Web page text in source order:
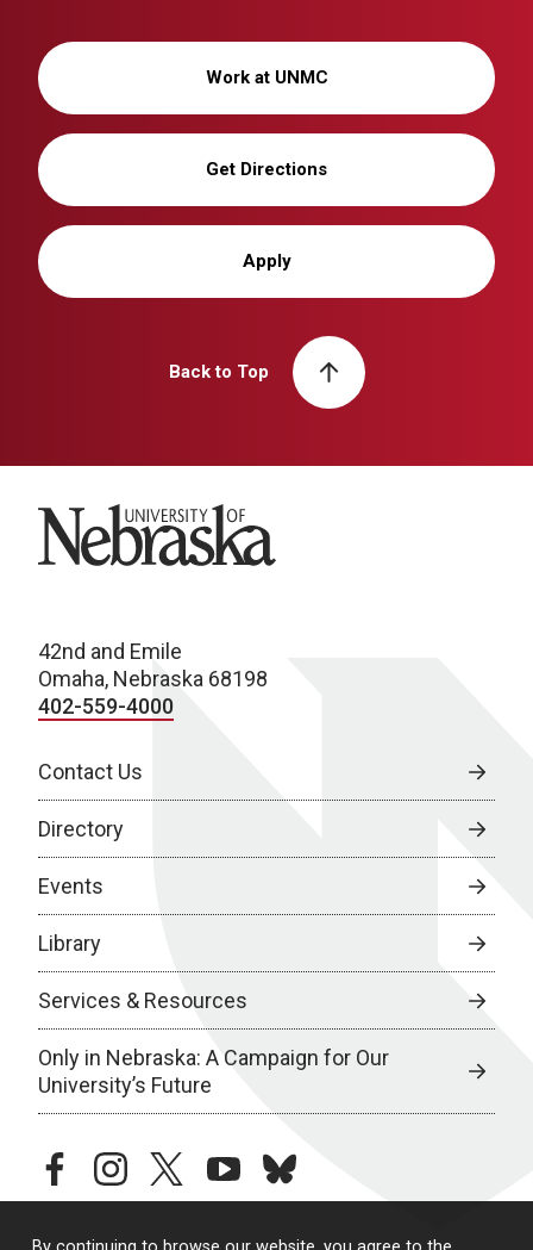
Work at UNMC
Get Directions
Apply
Back to Top
University of Nebraska
42nd and Emile
Omaha, Nebraska 68198
402-559-4000
Contact Us
Directory
Events
Library
Services & Resources
Only in Nebraska: A Campaign for Our
University’s Future
facebookinstagramtwitteryoutubebluesky